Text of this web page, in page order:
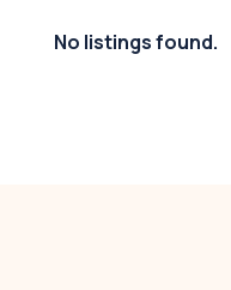
No listings found.